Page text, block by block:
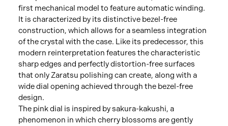
first mechanical model to feature automatic winding.
It is characterized by its distinctive bezel-free
construction, which allows for a seamless integration
of the crystal with the case. Like its predecessor, this
modern reinterpretation features the characteristic
sharp edges and perfectly distortion-free surfaces
that only Zaratsu polishing can create, along with a
wide dial opening achieved through the bezel-free
design.
The pink dial is inspired by sakura-kakushi, a
phenomenon in which cherry blossoms are gently